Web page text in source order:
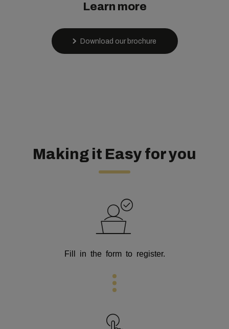
Learn more
Download our brochure
Making it Easy for you
Fill in the form to register.